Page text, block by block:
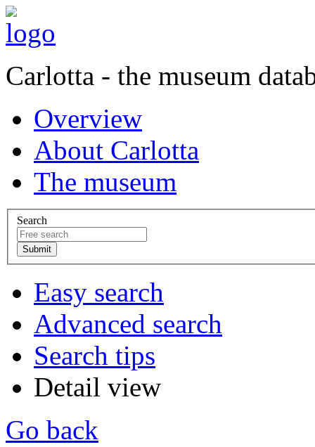
Carlotta - the museum
Overview
About Carlotta
The museum
Search
Easy search
Advanced search
Search tips
Detail view
Go back